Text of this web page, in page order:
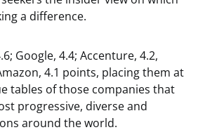
a difference.
Google, 4.4; Accenture, 4.2,
4.1 points, placing them at
tables of those companies that
progressive, diverse and
around the world.